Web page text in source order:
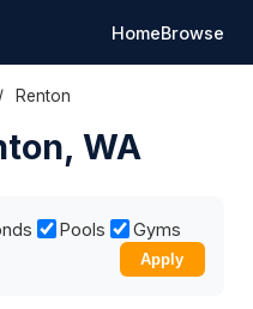
HomeBrowse
/ Renton
WA
Pools Gyms
Apply